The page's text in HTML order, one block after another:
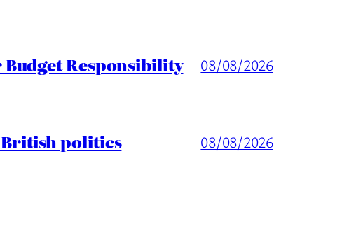
Budget Responsibility 08/08/2026
British politics 08/08/2026